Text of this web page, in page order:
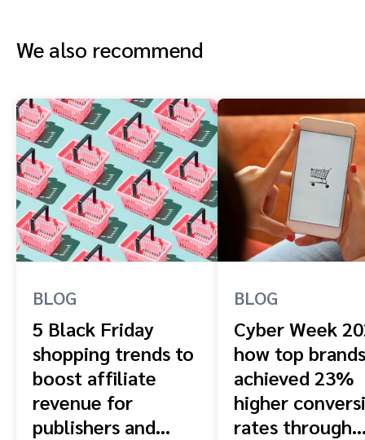
We also recommend
BLOG
5 Black Friday
shopping trends to
boost affiliate
revenue for
publishers and
BLOG
Cyber Week
how top brands
achieved 23%
higher
rates through